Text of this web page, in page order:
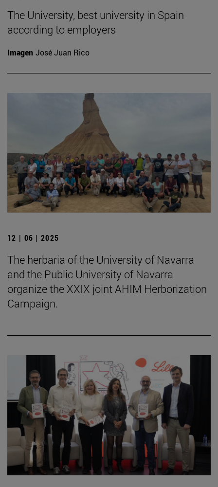
The University, best university in Spain
according to employers
Imagen José Juan Rico
12 | 06 | 2025
The herbaria of the University of Navarra
and the Public University of Navarra
organize the XXIX joint AHIM Herborization
Campaign.